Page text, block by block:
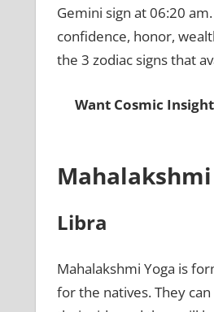
Gemini sign at 06:20
confidence, honor,
the 3 zodiac signs that
Want Cosmic
Mahalakshmi
Libra
Mahalakshmi Yoga is
for the natives. They